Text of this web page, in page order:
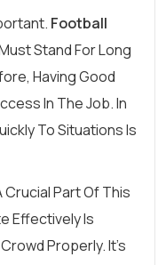
Football
Stand For Long
Having Good
In The Job. In
To Situations Is
Crucial Part Of This
Effectively Is
Properly. It's